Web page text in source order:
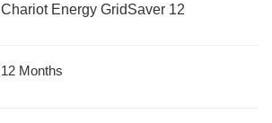
Chariot Energy GridSaver 12
12 Months